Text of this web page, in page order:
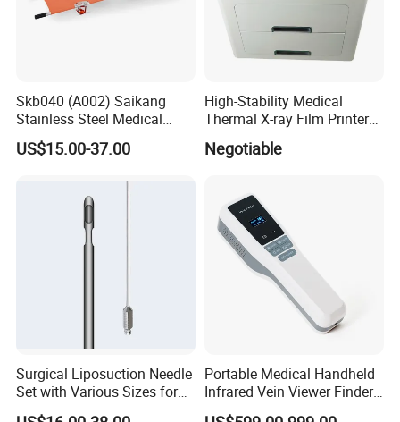
Skb040 (A002) Saikang
Stainless Steel Medical
Ambulance Fireproofing
Waterproof Foldable
US$15.00-37.00
High-Stability Medical
Thermal X-ray Film Printer
for Diagnostic Imaging
Negotiable
Surgical Liposuction Needle
Set with Various Sizes for
Precision
Portable Medical Handheld
Infrared Vein Viewer Finder
Machine Scanner